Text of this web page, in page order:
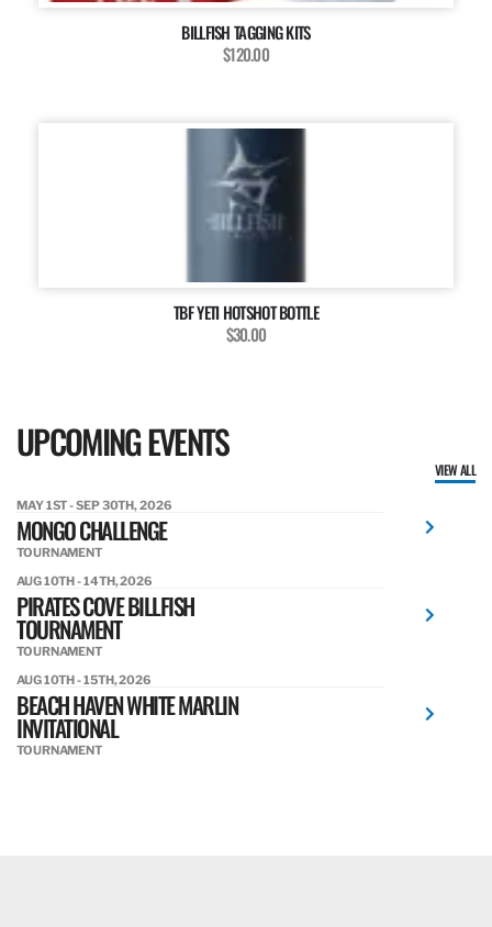
BILLFISH TAGGING KITS
$120.00
TBF YETI HOTSHOT BOTTLE
$30.00
UPCOMING EVENTS
VIEW ALL
MAY 1ST - SEP 30TH, 2026
MONGO CHALLENGE
TOURNAMENT
AUG 10TH - 14TH, 2026
PIRATES COVE BILLFISH
TOURNAMENT
TOURNAMENT
AUG 10TH - 15TH, 2026
BEACH HAVEN WHITE MARLIN
INVITATIONAL
TOURNAMENT